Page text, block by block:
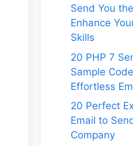
Send You
Enhance
Skills
20 PHP 7
Sample
Effortless
20 Perfect
Email to
Company